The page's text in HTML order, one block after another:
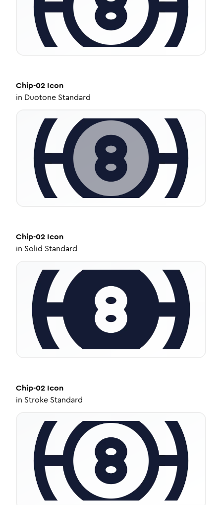
Chip-02 Icon
in Duotone Standard
Chip-02 Icon
in Solid Standard
Chip-02 Icon
in Stroke Standard